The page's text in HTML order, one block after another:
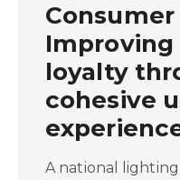
loyalty
cohesive
A national